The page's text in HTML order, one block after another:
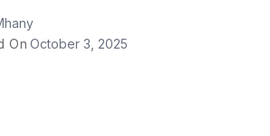
On October 3, 2025